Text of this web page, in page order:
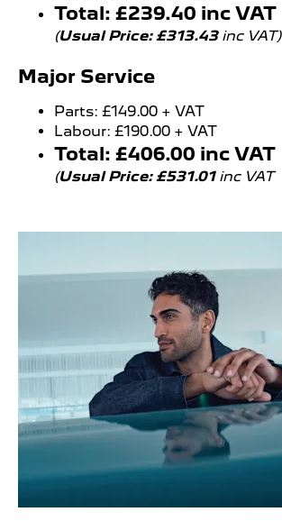
Total: £239.40 inc VAT
(Usual Price: £313.43inc VAT)
Major Service
Parts: £149.00 + VAT
Labour: £190.00 + VAT
Total: £406.00 inc VAT
(Usual Price: £531.01inc VAT